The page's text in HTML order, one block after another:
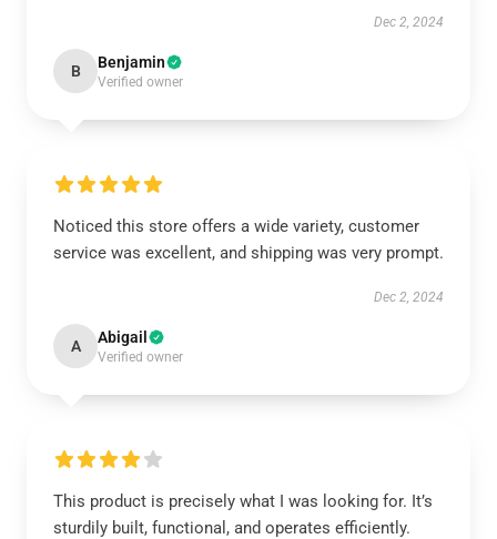
Dec 2, 2024
B Benjamin
Verified owner
Noticed this store offers a wide variety, customer
service was excellent, and shipping was very prompt.
Dec 2, 2024
A Abigail
Verified owner
This product is precisely what I was looking for. It’s
sturdily built, functional, and operates efficiently.